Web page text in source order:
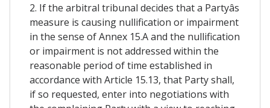
2. If the arbitral tribunal decides that a Partyâs
measure is causing nullification or impairment
in the sense of Annex 15.A and the nullification
or impairment is not addressed within the
reasonable period of time established in
accordance with Article 15.13, that Party shall,
if so requested, enter into negotiations with